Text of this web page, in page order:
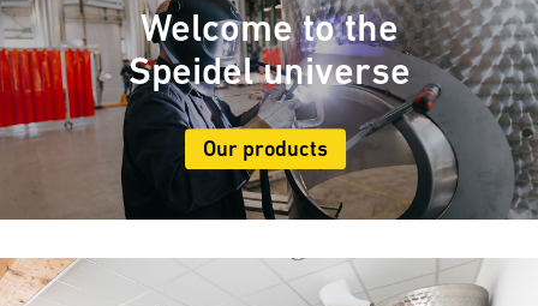
Welcome to the
Speidel universe
Our products